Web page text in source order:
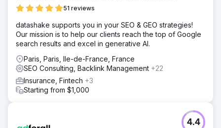
51 reviews
datashake supports you in your SEO & GEO strategies!
Our mission is to help our clients reach the top of Google
search results and excel in generative AI.
Paris, Paris, Ile-de-France, France
SEO Consulting, Backlink Management +22
Insurance, Fintech +3
Starting from $1,000
4.4